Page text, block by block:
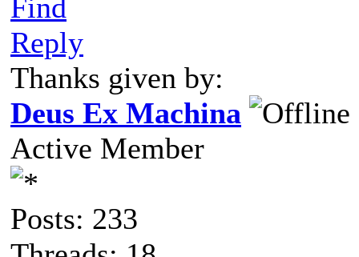
Find
Reply
Thanks given by:
Deus Ex Machina
Active Member
Posts: 233